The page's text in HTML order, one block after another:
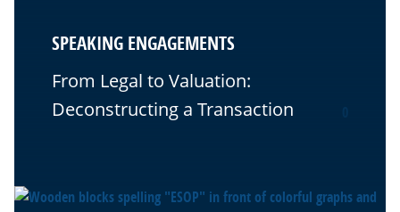
SPEAKING ENGAGEMENTS
From Legal to Valuation:
Deconstructing a Transaction